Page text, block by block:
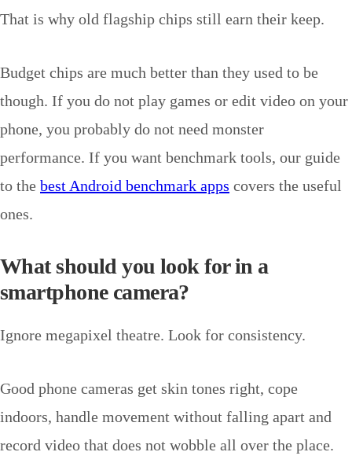
That is why old flagship chips still earn their keep.
Budget chips are much better than they used to be
though. If you do not play games or edit video on your
phone, you probably do not need monster
performance. If you want benchmark tools, our guide
to the best Android benchmark apps covers the useful
ones.
What should you look for in a
smartphone camera?
Ignore megapixel theatre. Look for consistency.
Good phone cameras get skin tones right, cope
indoors, handle movement without falling apart and
record video that does not wobble all over the place.